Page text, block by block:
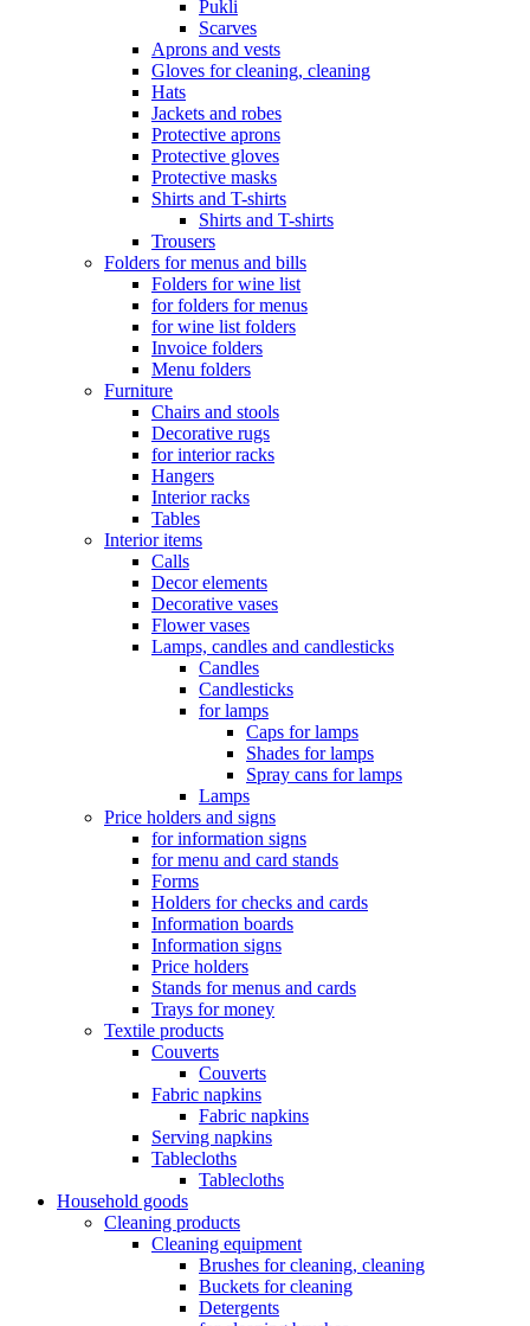
Pukli
Scarves
Aprons and vests
Gloves for cleaning, cleaning
Hats
Jackets and robes
Protective aprons
Protective gloves
Protective masks
Shirts and T-shirts
Shirts and T-shirts
Trousers
Folders for menus and bills
Folders for wine list
for folders for menus
for wine list folders
Invoice folders
Menu folders
Furniture
Chairs and stools
Decorative rugs
for interior racks
Hangers
Interior racks
Tables
Interior items
Calls
Decor elements
Decorative vases
Flower vases
Lamps, candles and candlesticks
Candles
Candlesticks
for lamps
Caps for lamps
Shades for lamps
Spray cans for lamps
Lamps
Price holders and signs
for information signs
for menu and card stands
Forms
Holders for checks and cards
Information boards
Information signs
Price holders
Stands for menus and cards
Trays for money
Textile products
Couverts
Couverts
Fabric napkins
Fabric napkins
Serving napkins
Tablecloths
Tablecloths
Household goods
Cleaning products
Cleaning equipment
Brushes for cleaning, cleaning
Buckets for cleaning
Detergents